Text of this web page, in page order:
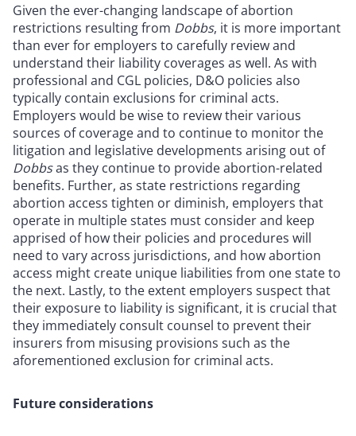
Given the ever-changing landscape of abortion
restrictions resulting from Dobbs, it is more important
than ever for employers to carefully review and
understand their liability coverages as well. As with
professional and CGL policies, D&O policies also
typically contain exclusions for criminal acts.
Employers would be wise to review their various
sources of coverage and to continue to monitor the
litigation and legislative developments arising out of
Dobbsas they continue to provide abortion-related
benefits. Further, as state restrictions regarding
abortion access tighten or diminish, employers that
operate in multiple states must consider and keep
apprised of how their policies and procedures will
need to vary across jurisdictions, and how abortion
access might create unique liabilities from one state to
the next. Lastly, to the extent employers suspect that
their exposure to liability is significant, it is crucial that
they immediately consult counsel to prevent their
insurers from misusing provisions such as the
aforementioned exclusion for criminal acts.
Future considerations